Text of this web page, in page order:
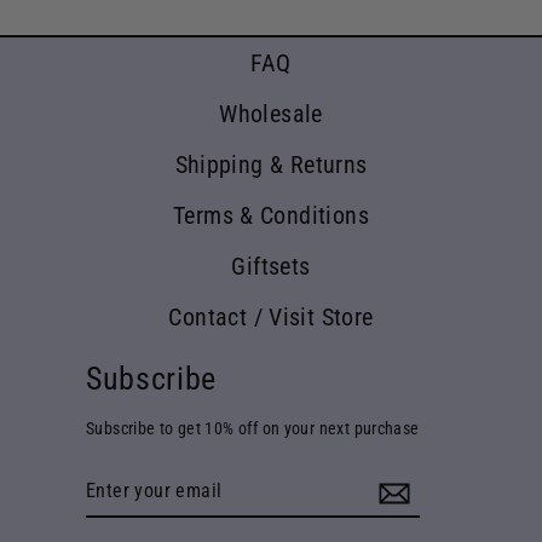
Subscribe
Subscribe to get 10% off on your next purchase
your
FAQ
Wholesale
Shipping & Returns
Terms & Conditions
Giftsets
Contact / Visit Store